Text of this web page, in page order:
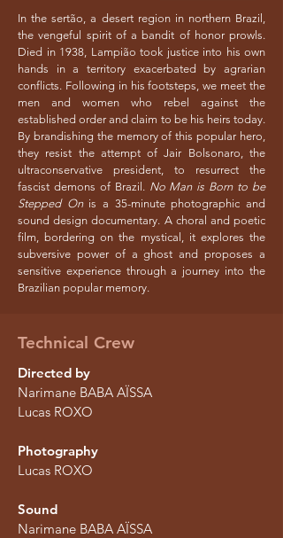
In the sertão, a desert region in northern Brazil,
the vengeful spirit of a bandit of honor prowls.
Died in 1938, Lampião took justice into his own
hands in a territory exacerbated by agrarian
conflicts. Following in his footsteps, we meet the
men and women who rebel against the
established order and claim to be his heirs today.
By brandishing the memory of this popular hero,
they resist the attempt of Jair Bolsonaro, the
ultraconservative president, to resurrect the
fascist demons of Brazil. No Man is Born to be
Stepped Onis a 35-minute photographic and
sound design documentary. A choral and poetic
film, bordering on the mystical, it explores the
subversive power of a ghost and proposes a
sensitive experience through a journey into the
Brazilian popular memory.
Technical Crew
Directed by
Narimane BABA AÏSSA
Lucas ROXO
Photography
Lucas ROXO
Sound
Narimane BABA AÏSSA